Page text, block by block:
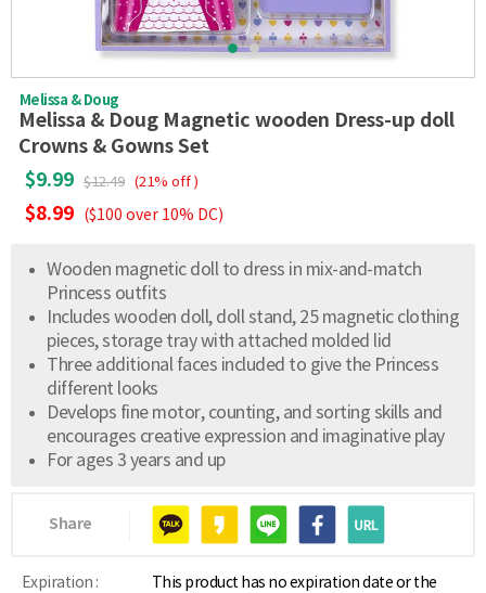
Melissa & Doug
Melissa & Doug Magnetic wooden Dress-up doll
Crowns & Gowns Set
$9.99 $12.49 (21% off )
$8.99 ($100 over 10% DC)
Wooden magnetic doll to dress in mix-and-match
Princess outfits
Includes wooden doll, doll stand, 25 magnetic clothing
pieces, storage tray with attached molded lid
Three additional faces included to give the Princess
different looks
Develops fine motor, counting, and sorting skills and
encourages creative expression and imaginative play
For ages 3 years and up
Share
Expiration :
This product has no expiration date or the